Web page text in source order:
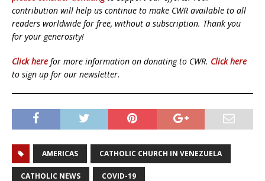
contribution will help us continue to make CWR available to all
readers worldwide for free, without a subscription. Thank you
for your generosity!
Click here for more information on donating to CWR. Click here
to sign up for our newsletter.
AMERICAS CATHOLIC CHURCH IN VENEZUELA
CATHOLIC NEWS COVID-19